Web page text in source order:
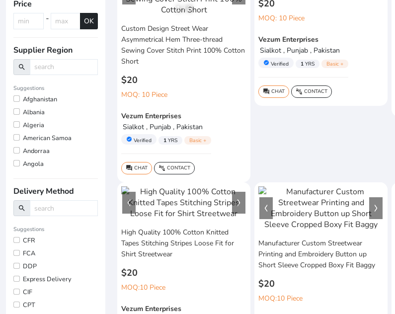
Price
-
OK
Supplier Region
search
Suggestions
Afghanistan
Albania
Algeria
American Samoa
Andorraa
Angola
Delivery Method
search
Suggestions
CFR
FCA
DDP
Express Delivery
CIF
CPT
$20
MOQ: 10 Piece
Vezum Enterprises
Sialkot , Punjab , Pakistan
verified Verified 1 YRS Basic +
question_answer CHAT connect_without_contact CONTACT
1/ 6
Custom Design Street Wear
Asymmetrical Hem Three-thread
Sewing Cover Stitch Print 100% Cotton
Short
$20
MOQ: 10 Piece
Vezum Enterprises
Sialkot , Punjab , Pakistan
verified Verified 1 YRS Basic +
question_answer CHAT connect_without_contact CONTACT
High Quality 100% Cotton Knitted
Tapes Stitching Stripes Loose Fit for
Shirt Streetwear
$20
MOQ:10 Piece
Vezum Enterprises
Manufacturer Custom Streetwear
Printing and Embroidery Button up
Short Sleeve Cropped Boxy Fit Baggy
$20
MOQ:10 Piece